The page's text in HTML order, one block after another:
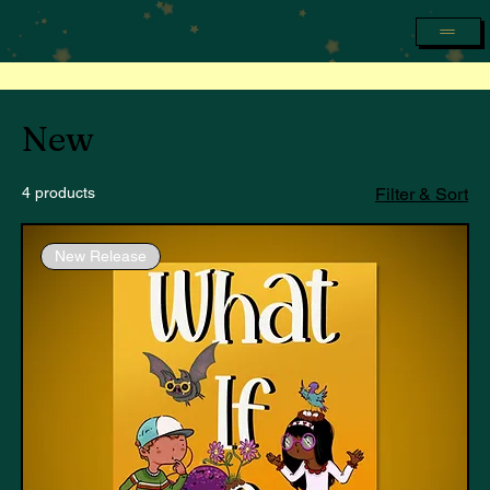
New
4 products Filter & Sort
New Release